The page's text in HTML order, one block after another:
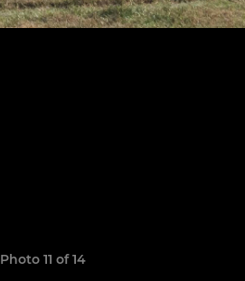
Photo 11 of 14